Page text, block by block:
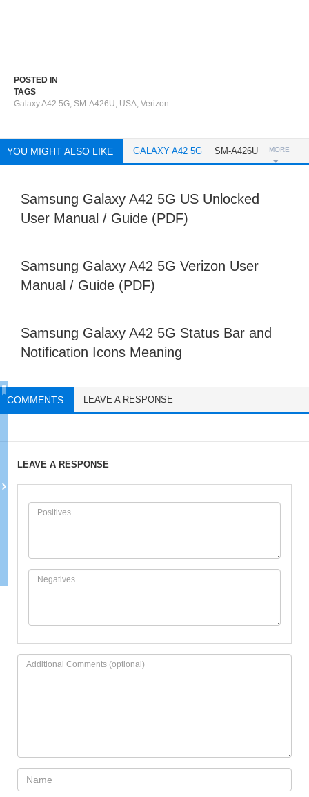
POSTED IN
TAGS
Galaxy A42 5G, SM-A426U, USA, Verizon
YOU MIGHT ALSO LIKE GALAXY A42 5G SM-A426U MORE
Samsung Galaxy A42 5G US Unlocked
User Manual / Guide (PDF)
Samsung Galaxy A42 5G Verizon User
Manual / Guide (PDF)
Samsung Galaxy A42 5G Status Bar and
Notification Icons Meaning
COMMENTS LEAVE A RESPONSE
LEAVE A RESPONSE